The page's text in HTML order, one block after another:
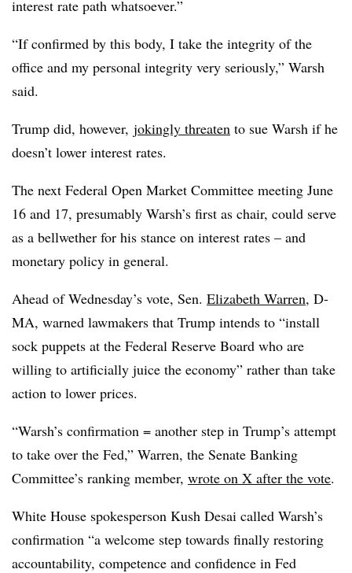
interest rate path whatsoever.”
“If confirmed by this body, I take the integrity of the
office and my personal integrity very seriously,” Warsh
said.
Trump did, however, jokingly threaten to sue Warsh if he
doesn’t lower interest rates.
The next Federal Open Market Committee meeting June
16 and 17, presumably Warsh’s first as chair, could serve
as a bellwether for his stance on interest rates – and
monetary policy in general.
Ahead of Wednesday’s vote, Sen. Elizabeth Warren, D-
MA, warned lawmakers that Trump intends to “install
sock puppets at the Federal Reserve Board who are
willing to artificially juice the economy” rather than take
action to lower prices.
“Warsh’s confirmation = another step in Trump’s attempt
to take over the Fed,” Warren, the Senate Banking
Committee’s ranking member, wrote on X after the vote.
White House spokesperson Kush Desai called Warsh’s
confirmation “a welcome step towards finally restoring
accountability, competence and confidence in Fed